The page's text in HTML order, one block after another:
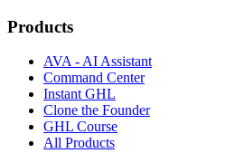
Products
AVA - AI Assistant
Command Center
Instant GHL
Clone the Founder
GHL Course
All Products